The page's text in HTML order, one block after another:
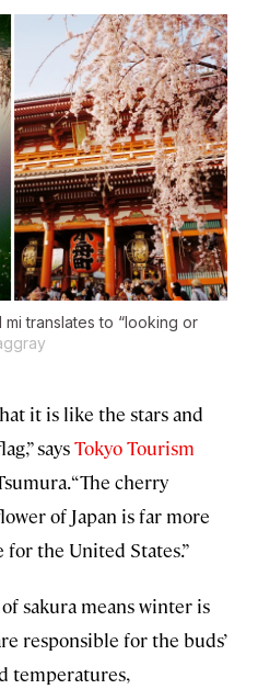
mi translates to “looking or
it is like the stars and
saysTokyo Tourism
“The cherry
of Japan is far more
the United States.”
sakura means winter is
responsible for the buds’
temperatures,